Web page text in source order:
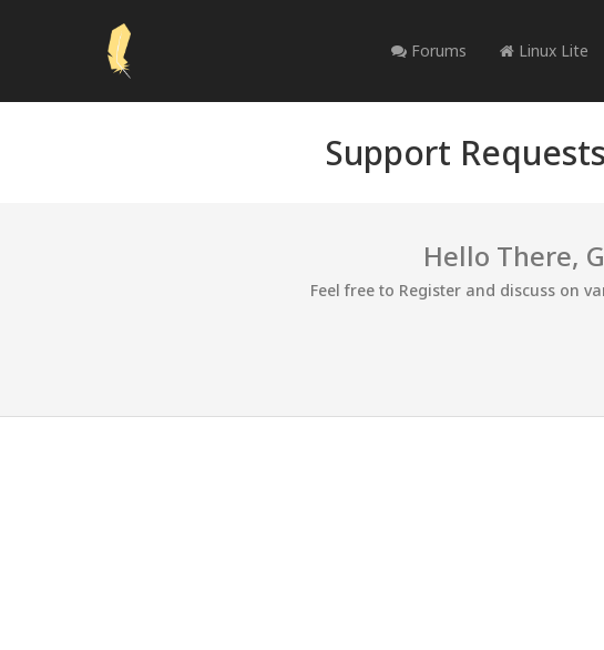
Forums Linux Lite
Support
Hello There,
Feel free to Register and discuss on